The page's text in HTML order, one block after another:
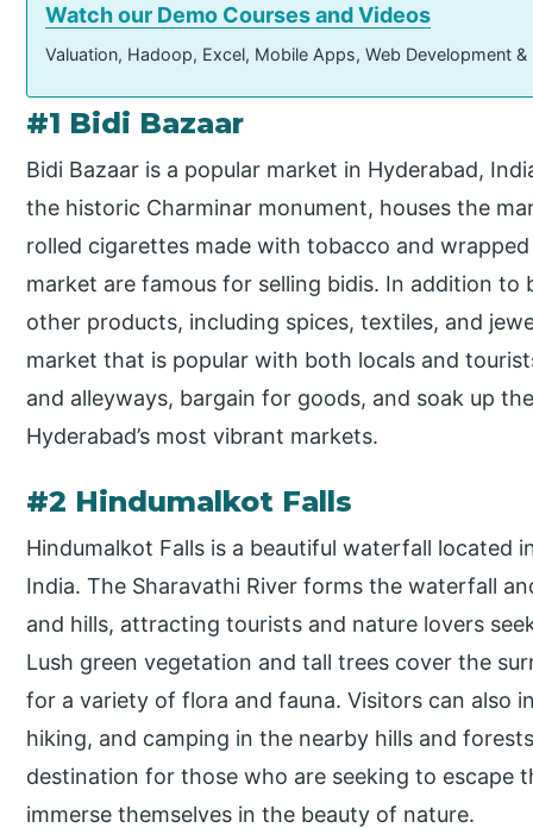
Watch our Demo Courses and Videos
Valuation, Hadoop, Excel, Mobile Apps, Web Development
#1 Bidi Bazaar
Bidi Bazaar is a popular market in Hyderabad,
the historic Charminar monument, houses the
rolled cigarettes made with tobacco and
market are famous for selling bidis. In addition to
other products, including spices, textiles, and
market that is popular with both locals and
and alleyways, bargain for goods, and soak up
Hyderabad’s most vibrant markets.
#2 Hindumalkot Falls
Hindumalkot Falls is a beautiful waterfall located
India. The Sharavathi River forms the waterfall
and hills, attracting tourists and nature lovers
Lush green vegetation and tall trees cover the
for a variety of flora and fauna. Visitors can also
hiking, and camping in the nearby hills and
destination for those who are seeking to escape
immerse themselves in the beauty of nature.